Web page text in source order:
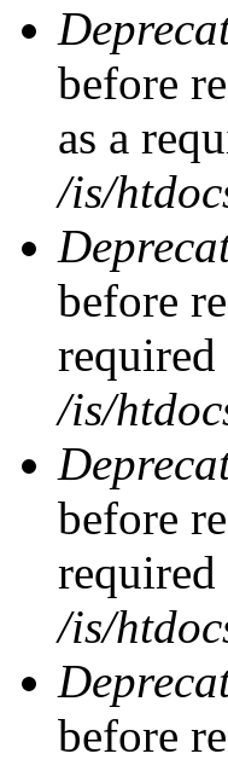
before
as a
/is/
before
required
/is/
before
required
/is/
before